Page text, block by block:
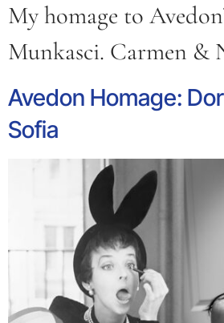
My homage to
Munkasci. Carmen &
Avedon Homage:
Sofia